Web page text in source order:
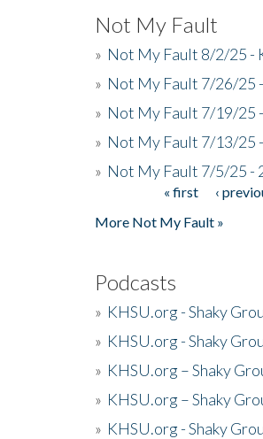
Not My Fault
» Not My Fault 8/2/25 -
» Not My Fault 7/26/25
» Not My Fault 7/19/25
» Not My Fault 7/13/25
» Not My Fault 7/5/25 -
« first ‹
More Not My Fault »
Podcasts
» KHSU.org - Shaky
» KHSU.org - Shaky
» KHSU.org – Shaky
» KHSU.org – Shaky
» KHSU.org - Shaky